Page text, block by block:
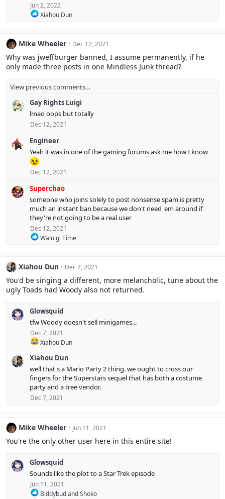
Jun 2, 2022
R
t
i
o
n
:
Xiahou Dun
Mike Wheeler Dec 12, 2021
Why was jweffburger banned, I assume permanently, if he
only made three posts in one Mindless Junk thread?
View previous comments…
Gay Rights Luigi
lmao oops but totally
Dec 12, 2021
Engineer
Yeah it was in one of the gaming forums ask me how I know
Dec 12, 2021
Superchao
someone who joins solely to post nonsense spam is pretty
much an instant ban because we don't need 'em around if
they're not going to be a real user
Dec 12, 2021
R
t
i
o
n
:
Waluigi Time
Xiahou Dun Dec 7, 2021
You'd be singing a different, more melancholic, tune about the
ugly Toads had Woody also not returned.
Glowsquid
tfw Woody doesn't sell minigames...
Dec 7, 2021
R
a
c
t
i
o
n
Xiahou Dun
Xiahou Dun
well that's a Mario Party 2 thing. we ought to cross our
fingers for the Superstars sequel that has both a costume
party and a tree vendor.
Dec 7, 2021
Mike Wheeler Jun 11, 2021
You're the only other user here in this entire site!
Glowsquid
Sounds like the plot to a Star Trek episode
Jun 11, 2021
R
BiddybudandShoko